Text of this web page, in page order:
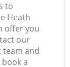
to
Heath
offer you
our
team and
a